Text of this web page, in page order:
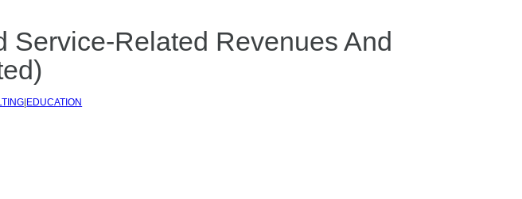
Service-Related Revenues And
EDUCATION